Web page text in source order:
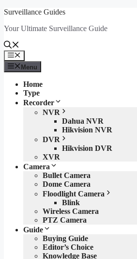
Skip
content
Surveillance Guides
Your Ultimate Surveillance Guide
Menu
Menu
Home
Type
Recorder
NVR
Dahua NVR
Hikvision NVR
DVR
Hikvision DVR
XVR
Camera
Bullet Camera
Dome Camera
Floodlight Camera
Blink
Wireless Camera
PTZ Camera
Guide
Buying Guide
Editor’s Choice
Knowledge Base